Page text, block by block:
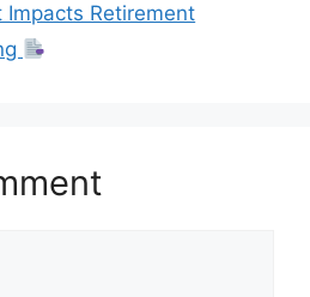
Impacts Retirement